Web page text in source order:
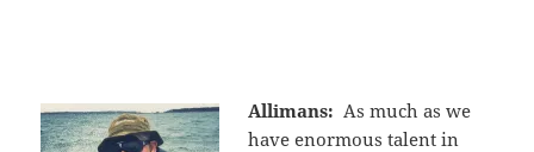
Allimans: As much as we
have enormous talent in